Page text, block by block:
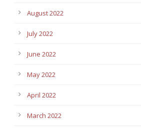
August 2022
July 2022
June 2022
May 2022
April 2022
March 2022